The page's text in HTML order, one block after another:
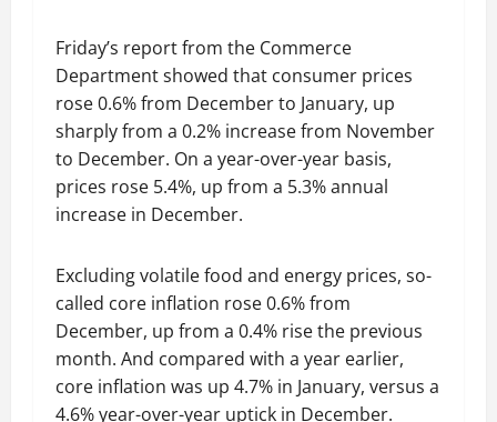
Friday’s report from the Commerce
Department showed that consumer prices
rose 0.6% from December to January, up
sharply from a 0.2% increase from November
to December. On a year-over-year basis,
prices rose 5.4%, up from a 5.3% annual
increase in December.
Excluding volatile food and energy prices, so-
called core inflation rose 0.6% from
December, up from a 0.4% rise the previous
month. And compared with a year earlier,
core inflation was up 4.7% in January, versus a
4.6% year-over-year uptick in December.